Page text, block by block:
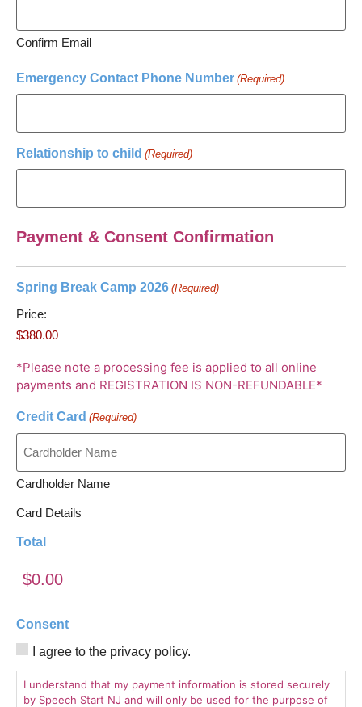
Confirm Email
Emergency Contact Phone Number (Required)
Relationship to child (Required)
Payment & Consent Confirmation
Spring Break Camp 2026 (Required)
Price:
*Please note a processing fee is applied to all online
payments and REGISTRATION IS NON-REFUNDABLE*
Credit Card (Required)
Cardholder Name
Card Details
Total
Consent
I agree to the privacy policy.
I understand that my payment information is stored securely
by Speech Start NJ and will only be used for the purpose of